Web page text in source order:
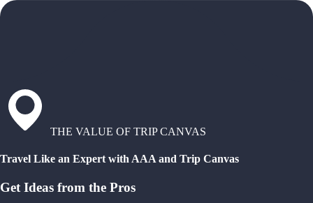
THE VALUE OF TRIP CANVAS
Travel Like an Expert with AAA and Trip Canvas
Get Ideas from the Pros